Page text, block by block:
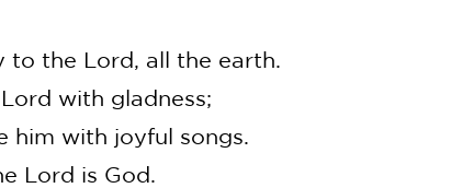
to the Lord, all the earth.
with gladness;
with joyful songs.
Lord is God.